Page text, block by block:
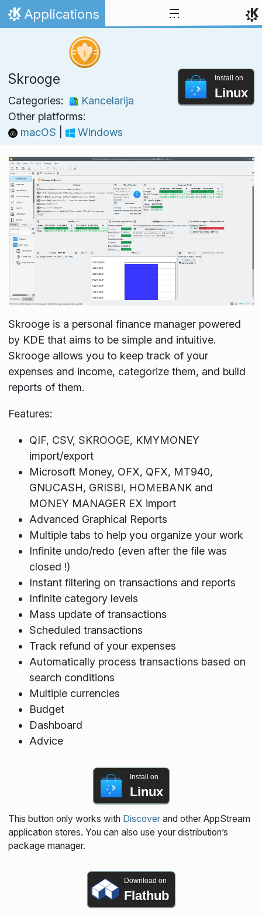
Skip to content
Home
Applications
Skrooge
Categories:
Kancelarija
Other platforms:
macOS
Windows
Install on
Linux
Skrooge is a personal finance manager powered
by KDE that aims to be simple and intuitive.
Skrooge allows you to keep track of your
expenses and income, categorize them, and build
reports of them.
Features:
QIF, CSV, SKROOGE, KMYMONEY
import/export
Microsoft Money, OFX, QFX, MT940,
GNUCASH, GRISBI, HOMEBANK and
MONEY MANAGER EX import
Advanced Graphical Reports
Multiple tabs to help you organize your work
Infinite undo/redo (even after the file was
closed !)
Instant filtering on transactions and reports
Infinite category levels
Mass update of transactions
Scheduled transactions
Track refund of your expenses
Automatically process transactions based on
search conditions
Multiple currencies
Budget
Dashboard
Advice
Install on
Linux
This button only works with Discoverand other AppStream
application stores. You can also use your distribution’s
package manager.
Download on
Flathub